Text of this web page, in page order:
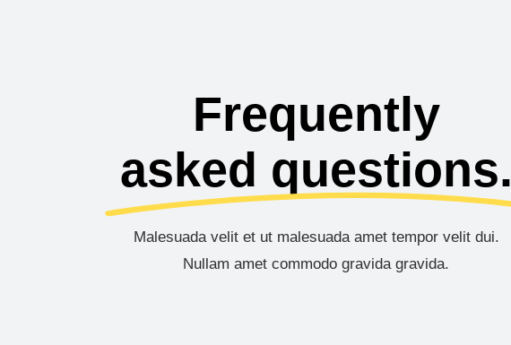
Frequently
asked questions.
Malesuada velit et ut malesuada amet tempor velit dui.
Nullam amet commodo gravida gravida.